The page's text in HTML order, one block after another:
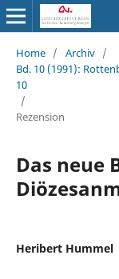
Home / Archiv /
Bd. 10 (1991):
10
/
Rezension
Das neue
Heribert Hummel